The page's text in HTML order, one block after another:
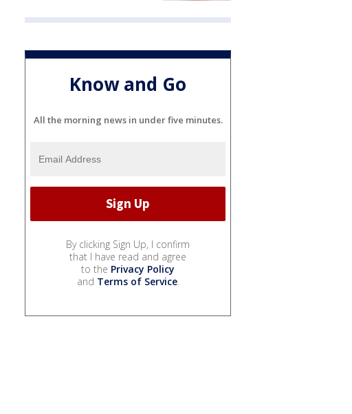
Know and Go
All the morning news in under five minutes.
By clicking Sign Up, I confirm
that I have read and agree
to the Privacy Policy
and Terms of Service.